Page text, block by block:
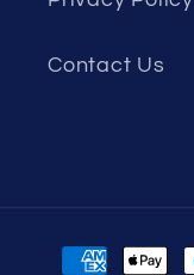
Contact Us
Payment